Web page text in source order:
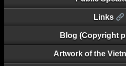
Links
Blog (Copyright
Artwork of the